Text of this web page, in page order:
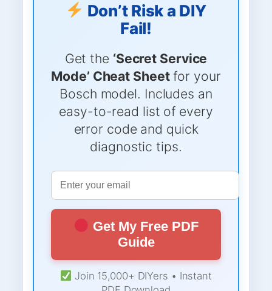
Don’t Risk a DIY
Fail!
Get the ‘Secret Service
Mode’ Cheat Sheetfor your
Bosch model. Includes an
easy-to-read list of every
error code and quick
diagnostic tips.
Get My Free PDF
Guide
Join 15,000+ DIYers • Instant